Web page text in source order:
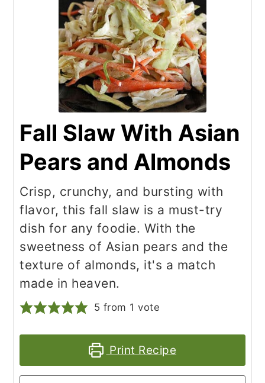
Fall Slaw With Asian
Pears and Almonds
Crisp, crunchy, and bursting with
flavor, this fall slaw is a must-try
dish for any foodie. With the
sweetness of Asian pears and the
texture of almonds, it's a match
made in heaven.
5 from 1 vote
Print Recipe